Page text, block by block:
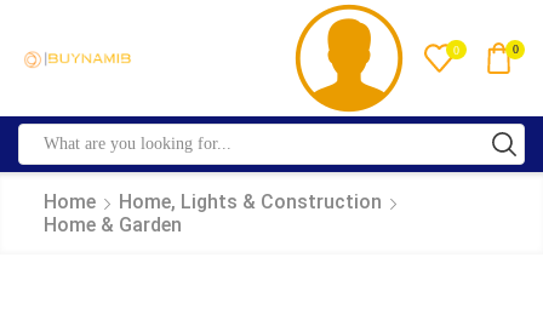
0 0
Home
Home, Lights & Construction
Home & Garden